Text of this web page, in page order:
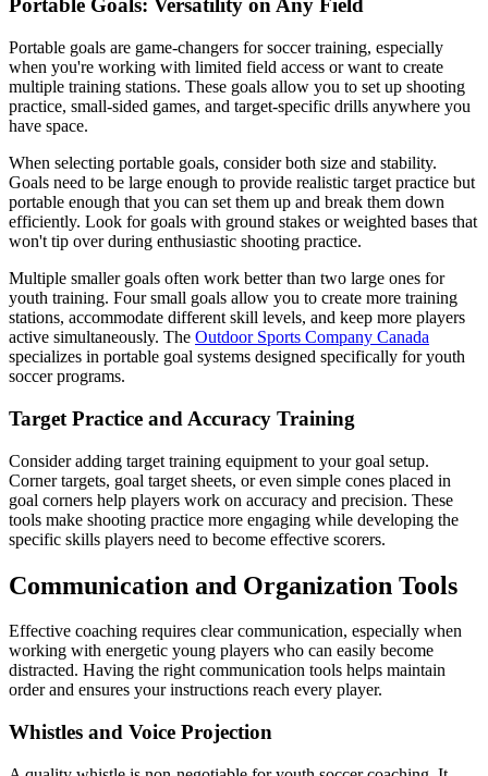
Portable Goals: Versatility on Any Field
Portable goals are game-changers for soccer training, especially
when you're working with limited field access or want to create
multiple training stations. These goals allow you to set up shooting
practice, small-sided games, and target-specific drills anywhere you
have space.
When selecting portable goals, consider both size and stability.
Goals need to be large enough to provide realistic target practice but
portable enough that you can set them up and break them down
efficiently. Look for goals with ground stakes or weighted bases that
won't tip over during enthusiastic shooting practice.
Multiple smaller goals often work better than two large ones for
youth training. Four small goals allow you to create more training
stations, accommodate different skill levels, and keep more players
active simultaneously. The Outdoor Sports Company Canada
specializes in portable goal systems designed specifically for youth
soccer programs.
Target Practice and Accuracy Training
Consider adding target training equipment to your goal setup.
Corner targets, goal target sheets, or even simple cones placed in
goal corners help players work on accuracy and precision. These
tools make shooting practice more engaging while developing the
specific skills players need to become effective scorers.
Communication and Organization Tools
Effective coaching requires clear communication, especially when
working with energetic young players who can easily become
distracted. Having the right communication tools helps maintain
order and ensures your instructions reach every player.
Whistles and Voice Projection